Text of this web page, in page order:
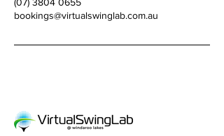
bookings@virtualswinglab.com.au